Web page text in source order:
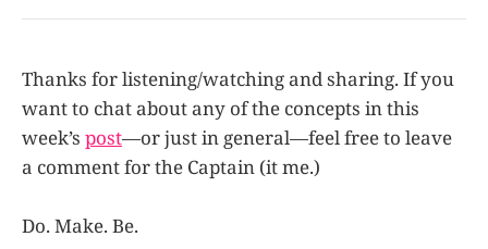
Thanks for listening/watching and sharing. If you
want to chat about any of the concepts in this
week’s post—or just in general—feel free to leave
a comment for the Captain (it me.)
Do. Make. Be.